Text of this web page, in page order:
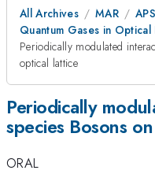
All Archives MAR
Quantum Gases in Optical
Periodically modulated
optical lattice
Periodically
species Bosons
ORAL